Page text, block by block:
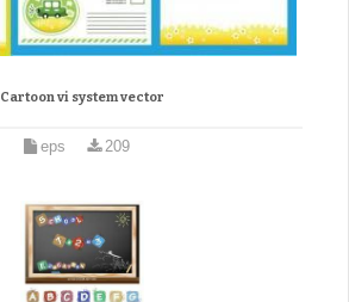
Cartoon vi system vector
eps 209